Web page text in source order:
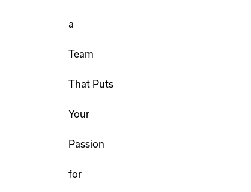
a
Team
That Puts
Your
Passion
for